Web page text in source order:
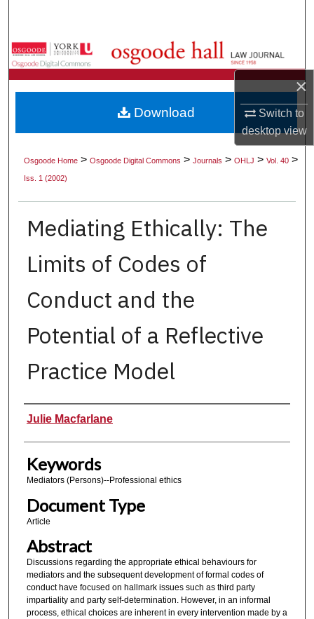
×
Switch to
desktopview
Browse Collections
About
Digital Commons Network™
Osgoode Home >Osgoode Digital Commons >Journals >OHLJ >Vol. 40 >
Iss. 1 (2002)
Mediating Ethically: The
Limits of Codes of
Conduct and the
Potential of a Reflective
Practice Model
Authors
Julie Macfarlane
Keywords
Mediators (Persons)--Professional ethics
Document Type
Article
Abstract
Discussions regarding the appropriate ethical behaviours for
mediators and the subsequent development of formal codes of
conduct have focused on hallmark issues such as third party
impartiality and party self-determination. However, in an informal
process, ethical choices are inherent in every intervention made by a
Download